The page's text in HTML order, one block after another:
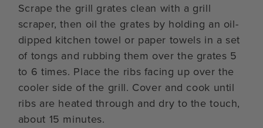
Scrape the grill grates clean with a grill
scraper, then oil the grates by holding an oil-
dipped kitchen towel or paper towels in a set
of tongs and rubbing them over the grates 5
to 6 times. Place the ribs facing up over the
cooler side of the grill. Cover and cook until
ribs are heated through and dry to the touch,
about 15 minutes.